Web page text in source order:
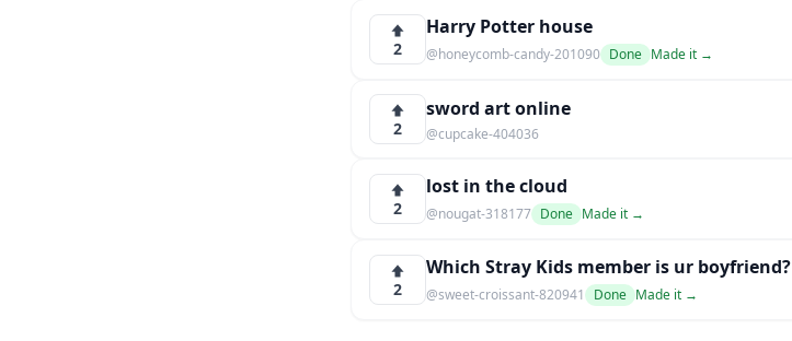
2
Harry Potter house
@honeycomb-candy-201090 Done Made it →
2
sword art online
@cupcake-404036
2
lost in the cloud
@nougat-318177 Done Made it →
2
Which Stray Kids member is ur boyfriend?
@sweet-croissant-820941 Done Made it →